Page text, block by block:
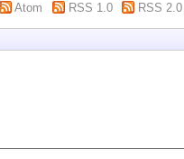
Atom RSS 1.0 RSS 2.0